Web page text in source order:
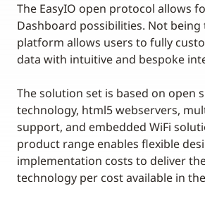
The EasyIO open protocol allows
Dashboard possibilities. Not being
platform allows users to fully
data with intuitive and bespoke
The solution set is based on open
technology, html5 webservers,
support, and embedded WiFi
product range enables flexible
implementation costs to deliver
technology per cost available in